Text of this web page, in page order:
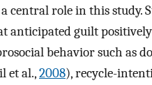
central role in this study.
anticipated guilt
behavior such as
et al.,2008), recycle-